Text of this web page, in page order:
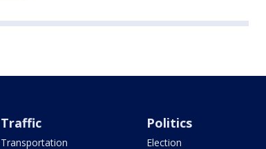
Traffic
Transportation
Politics
Election